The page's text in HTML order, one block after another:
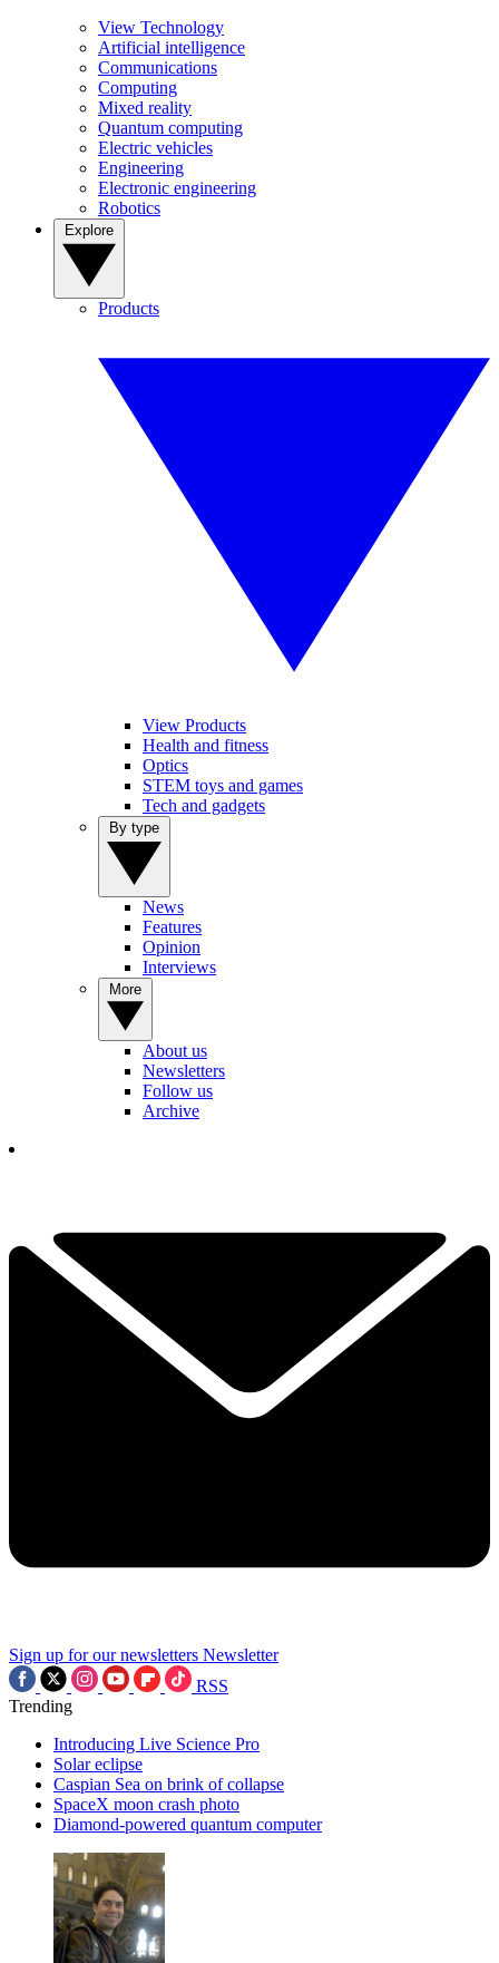
View Technology
Artificial intelligence
Communications
Computing
Mixed reality
Quantum computing
Electric vehicles
Engineering
Electronic engineering
Robotics
Products
View Products
Health and fitness
Optics
STEM toys and games
Tech and gadgets
News
Features
Opinion
Interviews
About us
Newsletters
Follow us
Archive
Sign up for our newsletters Newsletter
RSS
Trending
Introducing Live Science Pro
Solar eclipse
Caspian Sea on brink of collapse
SpaceX moon crash photo
Diamond-powered quantum computer